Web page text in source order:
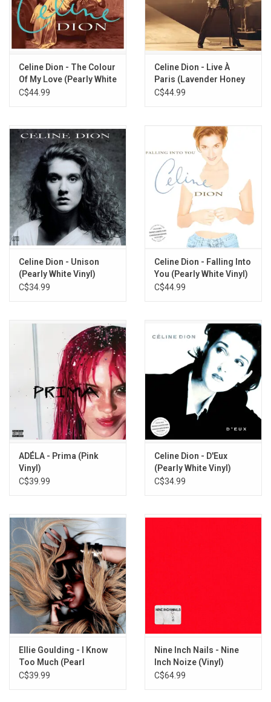
Celine Dion - The Colour
Of My Love (Pearly White
Vinyl)
C$44.99
Celine Dion - Live À
Paris (Lavender Honey
Vinyl)
C$44.99
Celine Dion - Unison
(Pearly White Vinyl)
C$34.99
Celine Dion - Falling Into
You (Pearly White Vinyl)
C$44.99
ADÉLA - Prima (Pink
Vinyl)
C$39.99
Celine Dion - D'Eux
(Pearly White Vinyl)
C$34.99
Ellie Goulding - I Know
Too Much (Pearl
Sunrise Vinyl)
C$39.99
Nine Inch Nails - Nine
Inch Noize (Vinyl)
C$64.99